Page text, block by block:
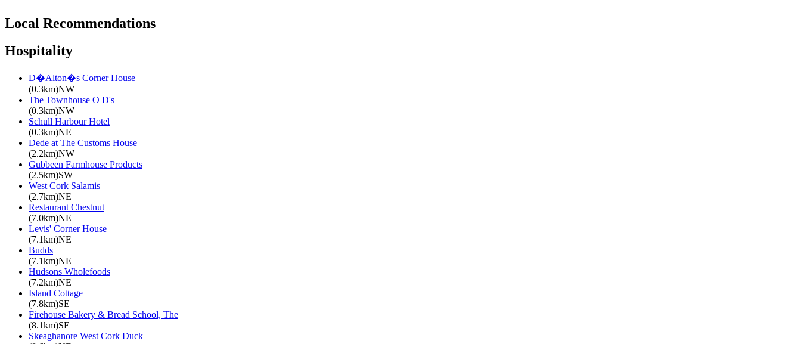
Local Recommendations
Hospitality
D�Alton�s Corner House
(0.3km)NW
The Townhouse O D's
(0.3km)NW
Schull Harbour Hotel
(0.3km)NE
Dede at The Customs House
(2.2km)NW
Gubbeen Farmhouse Products
(2.5km)SW
West Cork Salamis
(2.7km)NE
Restaurant Chestnut
(7.0km)NE
Levis' Corner House
(7.1km)NE
Budds
(7.1km)NE
Hudsons Wholefoods
(7.2km)NE
Island Cottage
(7.8km)SE
Firehouse Bakery & Bread School, The
(8.1km)SE
Skeaghanore West Cork Duck